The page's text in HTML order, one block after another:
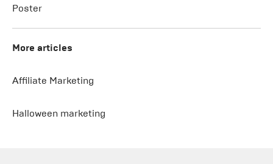
Poster
More articles
Affiliate Marketing
Halloween marketing